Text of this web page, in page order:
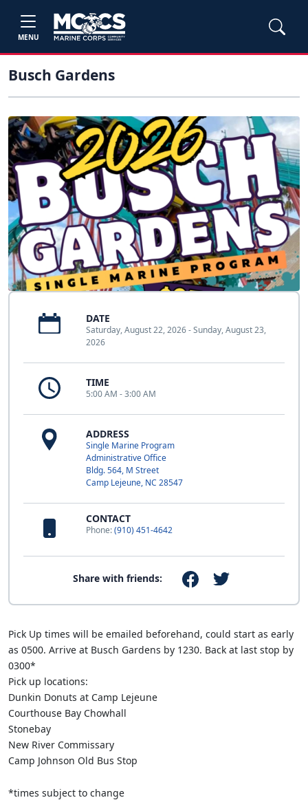
MENU
Busch Gardens
DATE
Saturday, August 22, 2026 - Sunday, August 23,
2026
TIME
5:00 AM - 3:00 AM
ADDRESS
Single Marine Program
Administrative Office
Bldg. 564, M Street
Camp Lejeune, NC 28547
CONTACT
Phone:(910) 451-4642
Share with friends:
Pick Up times will be emailed beforehand, could start as early
as 0500. Arrive at Busch Gardens by 1230. Back at last stop by
0300*
Pick up locations:
Dunkin Donuts at Camp Lejeune
Courthouse Bay Chowhall
Stonebay
New River Commissary
Camp Johnson Old Bus Stop
*times subject to change